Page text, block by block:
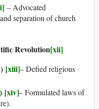
– Advocated
separation of church
Revolution[xii]
[xiii]– Defied religious
[xiv]– Formulated laws of